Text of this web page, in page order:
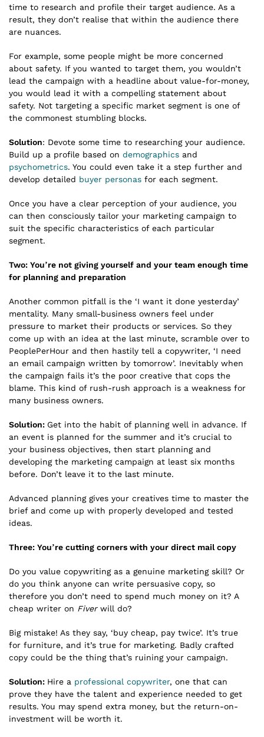
time to research and profile their target audience. As a
result, they don’t realise that within the audience there
are nuances.
For example, some people might be more concerned
about safety. If you wanted to target them, you wouldn’t
lead the campaign with a headline about value-for-money,
you would lead it with a compelling statement about
safety. Not targeting a specific market segment is one of
the commonest stumbling blocks.
Solution: Devote some time to researching your audience.
Build up a profile based on demographics and
psychometrics. You could even take it a step further and
develop detailed buyer personas for each segment.
Once you have a clear perception of your audience, you
can then consciously tailor your marketing campaign to
suit the specific characteristics of each particular
segment.
Two: You’re not giving yourself and your team enough time
for planning and preparation
Another common pitfall is the ‘I want it done yesterday’
mentality. Many small-business owners feel under
pressure to market their products or services. So they
come up with an idea at the last minute, scramble over to
PeoplePerHour and then hastily tell a copywriter, ‘I need
an email campaign written by tomorrow’. Inevitably when
the campaign fails it’s the poor creative that cops the
blame. This kind of rush-rush approach is a weakness for
many business owners.
Solution: Get into the habit of planning well in advance. If
an event is planned for the summer and it’s crucial to
your business objectives, then start planning and
developing the marketing campaign at least six months
before. Don’t leave it to the last minute.
Advanced planning gives your creatives time to master the
brief and come up with properly developed and tested
ideas.
Three: You’re cutting corners with your direct mail copy
Do you value copywriting as a genuine marketing skill? Or
do you think anyone can write persuasive copy, so
therefore you don’t need to spend much money on it? A
cheap writer on Fiver will do?
Big mistake! As they say, ‘buy cheap, pay twice’. It’s true
for furniture, and it’s true for marketing. Badly crafted
copy could be the thing that’s ruining your campaign.
Solution: Hire a professional copywriter, one that can
prove they have the talent and experience needed to get
results. You may spend extra money, but the return-on-
investment will be worth it.